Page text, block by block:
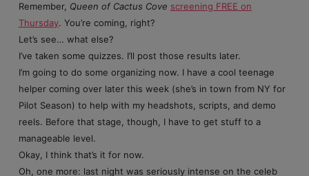
Remember, Queen of Cactus Cove screening FREE on
Thursday. You’re coming, right?
Let’s see… what else?
I’ve taken some quizzes. I’ll post those results later.
I’m going to do some organizing now. I have a cool teenage
helper coming over later this week (she’s in town from NY for
Pilot Season) to help with my headshots, scripts, and demo
reels. Before that stage, though, I have to get stuff to a
manageable level.
Okay, I think that’s it for now.
Oh, one more: last night was seriously intense on the celeb